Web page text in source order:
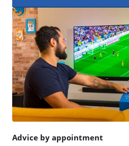
Advice by appointment